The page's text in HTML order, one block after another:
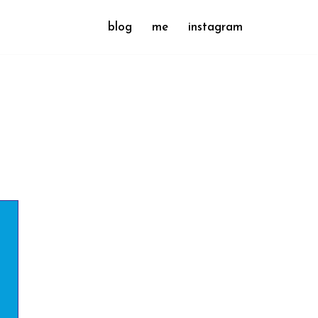
blog me instagram